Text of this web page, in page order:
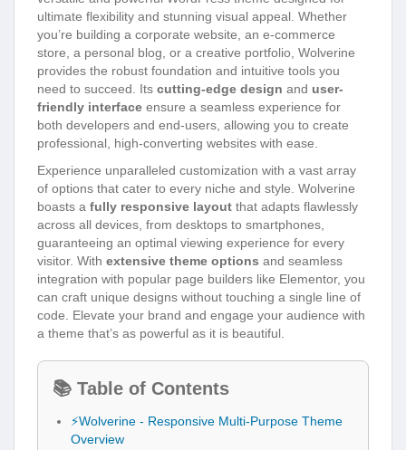
ultimate flexibility and stunning visual appeal. Whether
you’re building a corporate website, an e-commerce
store, a personal blog, or a creative portfolio, Wolverine
provides the robust foundation and intuitive tools you
need to succeed. Its cutting-edge design and user-
friendly interface ensure a seamless experience for
both developers and end-users, allowing you to create
professional, high-converting websites with ease.
Experience unparalleled customization with a vast array
of options that cater to every niche and style. Wolverine
boasts a fully responsive layout that adapts flawlessly
across all devices, from desktops to smartphones,
guaranteeing an optimal viewing experience for every
visitor. With extensive theme options and seamless
integration with popular page builders like Elementor, you
can craft unique designs without touching a single line of
code. Elevate your brand and engage your audience with
a theme that’s as powerful as it is beautiful.
📚 Table of Contents
⚡Wolverine - Responsive Multi-Purpose Theme
Overview